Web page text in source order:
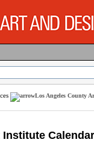
Los Angeles County